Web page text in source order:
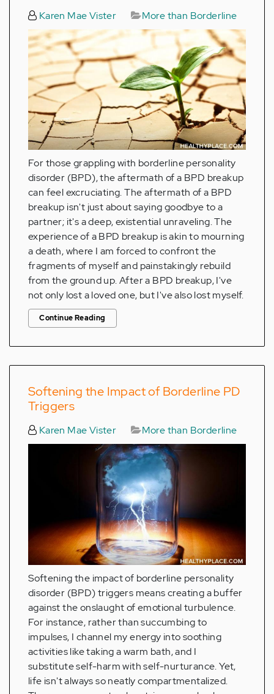
Karen Mae Vister More than Borderline
For those grappling with borderline personality
disorder (BPD), the aftermath of a BPD breakup
can feel excruciating. The aftermath of a BPD
breakup isn't just about saying goodbye to a
partner; it's a deep, existential unraveling. The
experience of a BPD breakup is akin to mourning
a death, where I am forced to confront the
fragments of myself and painstakingly rebuild
from the ground up. After a BPD breakup, I've
not only lost a loved one, but I've also lost myself.
Continue Reading
Softening the Impact of Borderline PD
Triggers
Karen Mae Vister More than Borderline
Softening the impact of borderline personality
disorder (BPD) triggers means creating a buffer
against the onslaught of emotional turbulence.
For instance, rather than succumbing to
impulses, I channel my energy into soothing
activities like taking a warm bath, and I
substitute self-harm with self-nurturance. Yet,
life isn't always so neatly compartmentalized.